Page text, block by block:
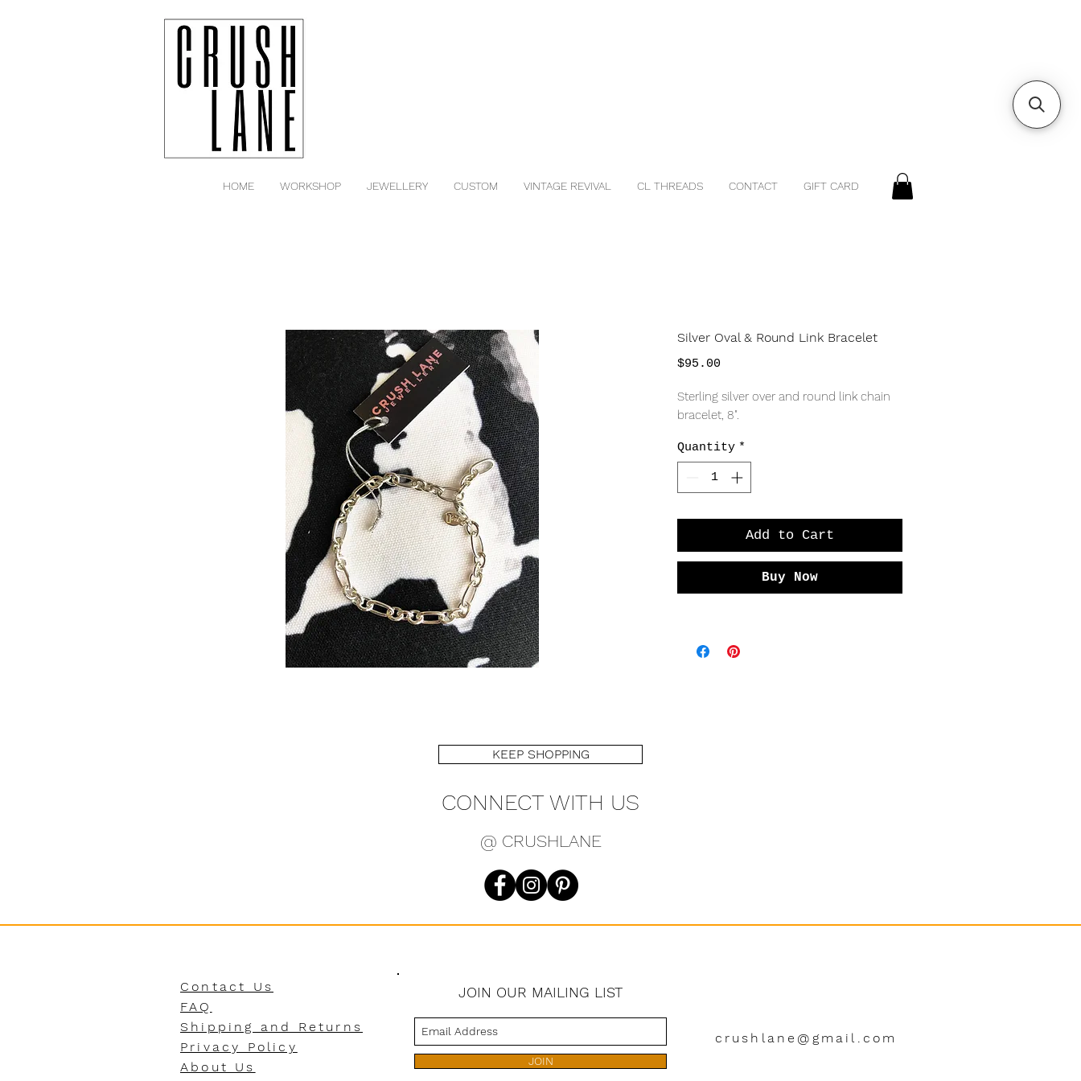
HOME WORKSHOP JEWELLERY CUSTOM VINTAGE REVIVAL CL THREADS CONTACT GIFT CARD
Silver Oval & Round Link Bracelet
$95.00
Sterling silver over and round link chain
bracelet, 8".
Quantity *
Add to Cart
Buy Now
KEEP SHOPPING
CONNECT WITH US
@ CRUSHLANE
Contact Us
FAQ
Shipping and Returns
Privacy Policy
About Us
JOIN OUR MAILING LIST
JOIN
crushlane@gmail.com